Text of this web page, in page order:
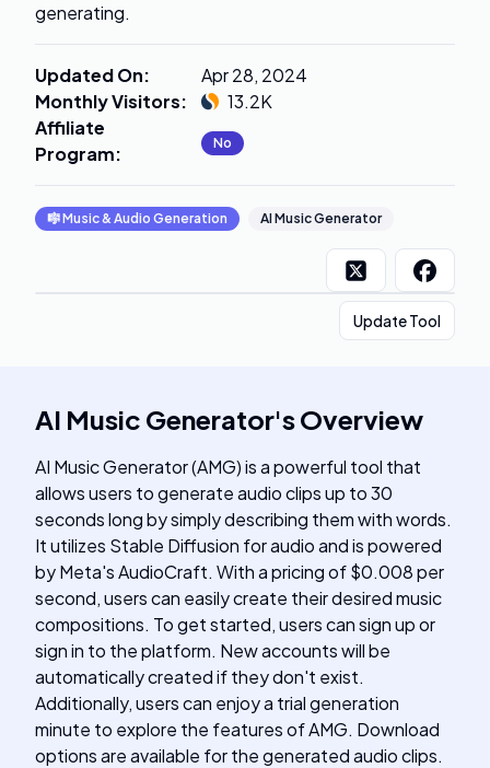
generating.
Updated On:
Apr 28, 2024
Monthly Visitors:
13.2K
Affiliate
Program: No
🎼Music & Audio Generation AI Music Generator
Update Tool
AI Music Generator'sOverview
AI Music Generator (AMG) is a powerful tool that
allows users to generate audio clips up to 30
seconds long by simply describing them with words.
It utilizes Stable Diffusion for audio and is powered
by Meta's AudioCraft. With a pricing of $0.008 per
second, users can easily create their desired music
compositions. To get started, users can sign up or
sign in to the platform. New accounts will be
automatically created if they don't exist.
Additionally, users can enjoy a trial generation
minute to explore the features of AMG. Download
options are available for the generated audio clips.